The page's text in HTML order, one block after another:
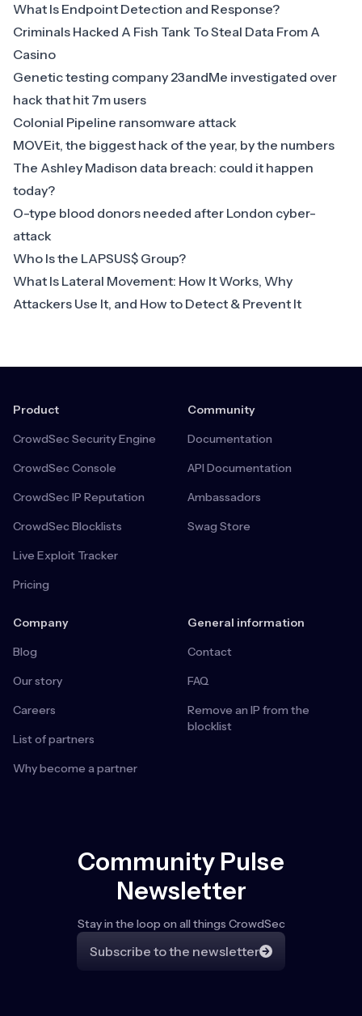
What Is Endpoint Detection and Response?
Criminals Hacked A Fish Tank To Steal Data From A
Casino
Genetic testing company 23andMe investigated over
hack that hit 7m users
Colonial Pipeline ransomware attack
MOVEit, the biggest hack of the year, by the numbers
The Ashley Madison data breach: could it happen
today?
O-type blood donors needed after London cyber-
attack
Who Is the LAPSUS$ Group?
What Is Lateral Movement: How It Works, Why
Attackers Use It, and How to Detect & Prevent It
Product
CrowdSec Security Engine
CrowdSec Console
CrowdSec IP Reputation
CrowdSec Blocklists
Live Exploit Tracker
Pricing
Community
Documentation
API Documentation
Ambassadors
Swag Store
Company
Blog
Our story
Careers
List of partners
Why become a partner
General information
Contact
FAQ
Remove an IP from the
blocklist
Community Pulse
Newsletter
Stay in the loop on all things CrowdSec
Subscribe to the newsletter